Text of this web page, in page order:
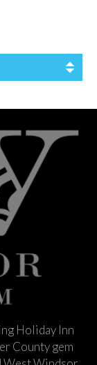
Holiday Inn
County gem